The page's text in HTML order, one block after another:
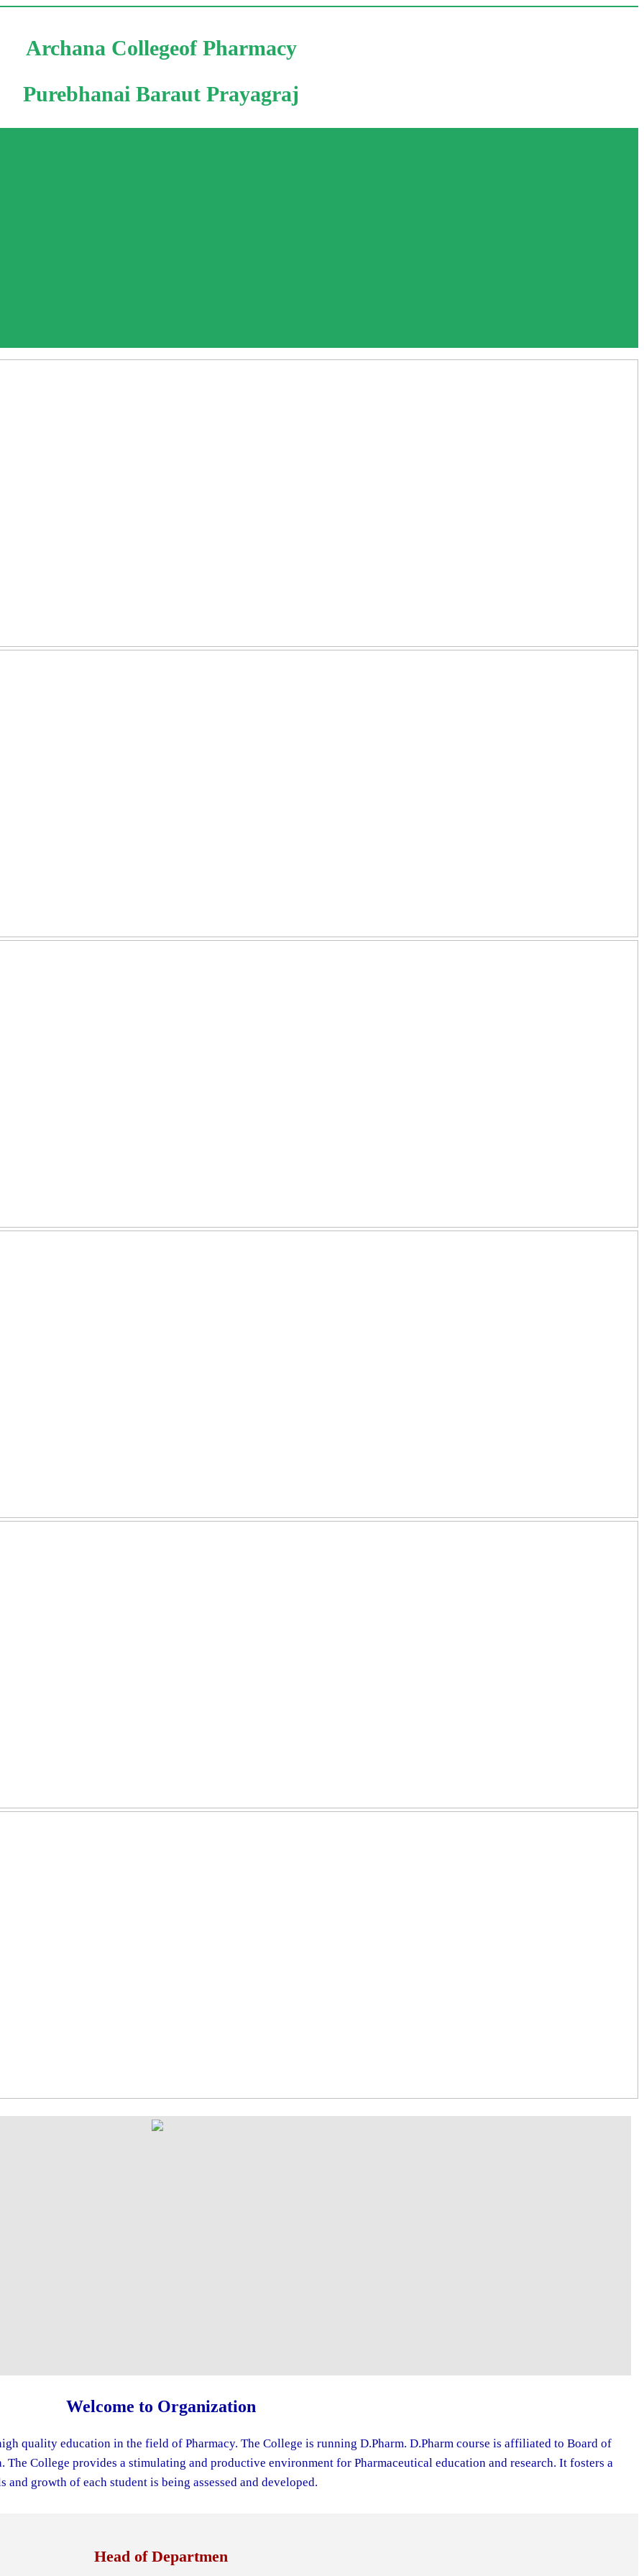
Archana Collegeof Pharmacy
Purebhanai Baraut Prayagraj
Welcome to Organization
quality education in the field of Pharmacy. The College is running D.Pharm. D.Pharm course is affiliated to Board of
College provides a stimulating and productive environment for Pharmaceutical education and research. It fosters a
growth of each student is being assessed and developed.
Head of Departmen